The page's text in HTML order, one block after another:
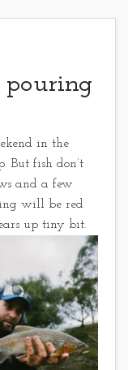
pouring
in the
But fish don’t
and a few
will be red
up tiny bit.